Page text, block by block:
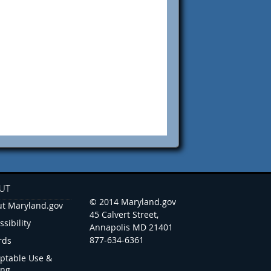
Maryland.gov
Use &
© 2014 Maryland.gov
45 Calvert Street,
Annapolis MD 21401
877-634-6361